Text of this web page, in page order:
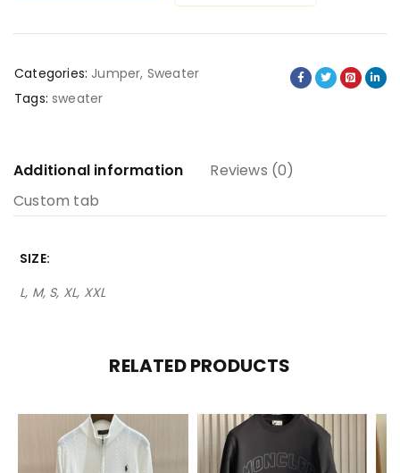
Categories: Jumper, Sweater
Tags: sweater
Additional information
Reviews (0)
Custom tab
SIZE
L, M, S, XL, XXL
RELATED PRODUCTS